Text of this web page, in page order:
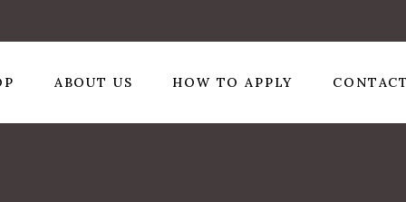
ABOUT US HOW TO APPLY